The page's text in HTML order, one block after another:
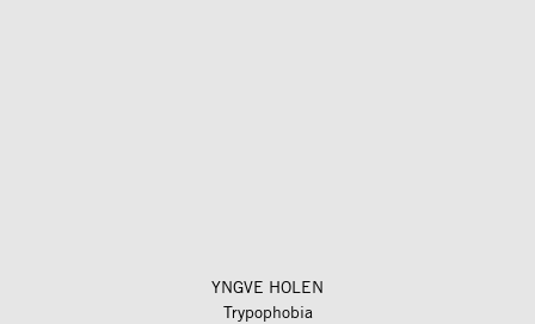
YNGVE HOLEN
Trypophobia